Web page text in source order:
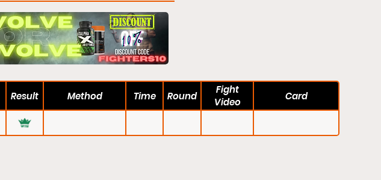
Result Method Time Round
Fight
Video
Card